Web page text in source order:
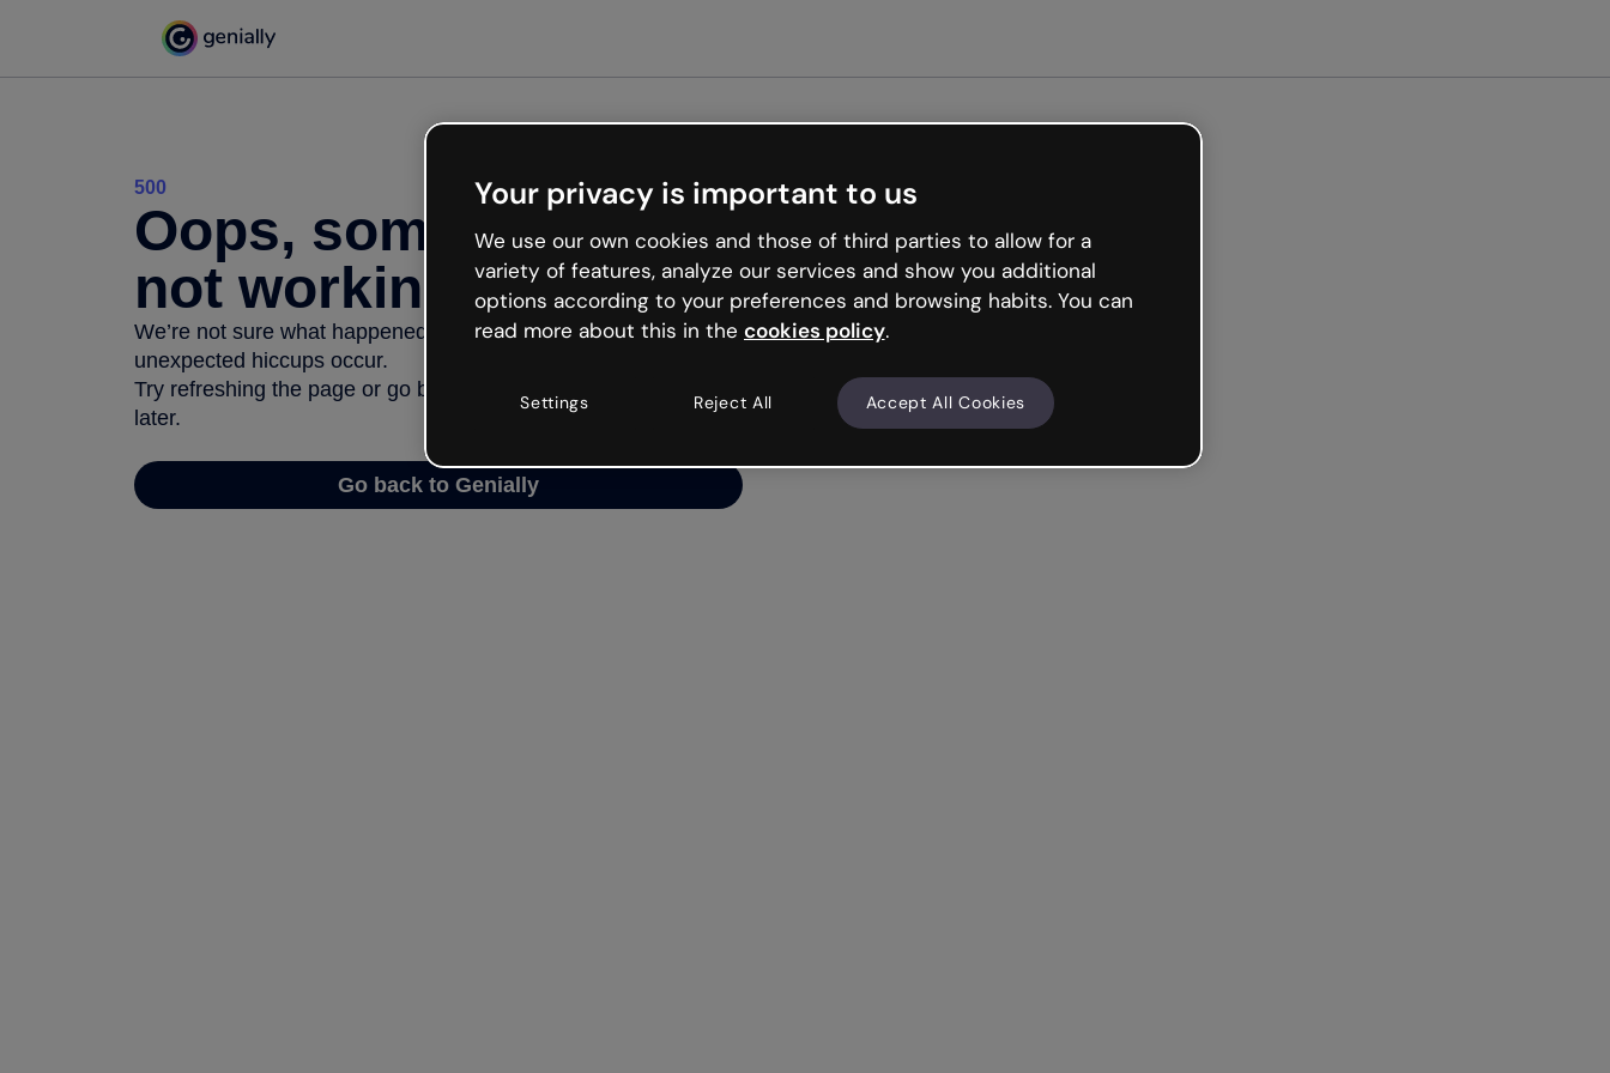
500
Oops, something’s
not working
We’re not sure what happened but the internet is like that and
unexpected hiccups occur.
Try refreshing the page or go back to Genially and try your luck
later.
Go back to Genially
Your privacy is important to us
We use our own cookies and those of third parties to allow for a
variety of features, analyze our services and show you additional
options according to your preferences and browsing habits. You can
read more about this in the cookies policy.
Settings Reject All Accept All Cookies